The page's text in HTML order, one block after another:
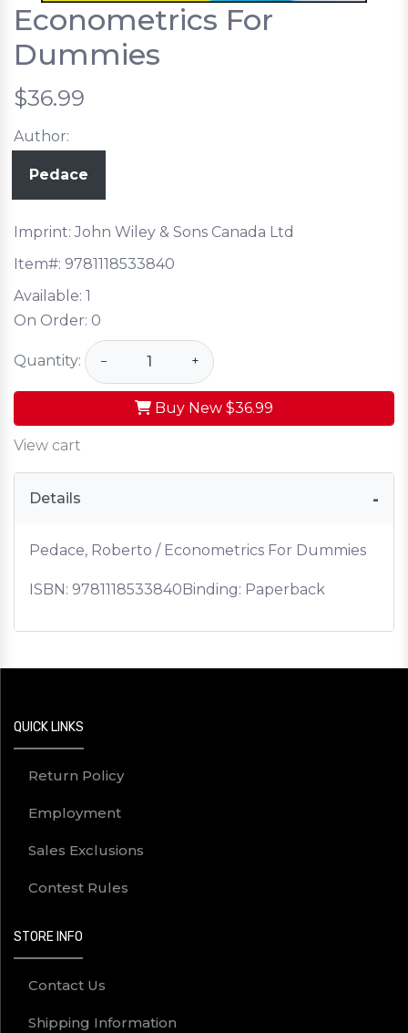
Econometrics For
Dummies
$36.99
Author:
Pedace
Imprint: John Wiley & Sons Canada Ltd
Item#: 9781118533840
Available: 1
On Order: 0
Quantity: − +
Buy New $36.99
View cart
Details
Pedace, Roberto / Econometrics For Dummies
ISBN: 9781118533840Binding: Paperback
QUICK LINKS
Return Policy
Employment
Sales Exclusions
Contest Rules
STORE INFO
Contact Us
Shipping Information